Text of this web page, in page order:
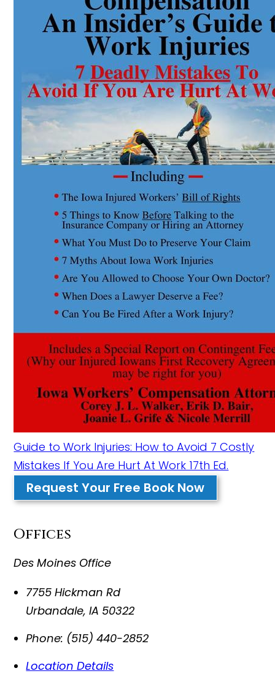
Guide to Work Injuries: How to Avoid 7 Costly
Mistakes If You Are Hurt At Work 17th Ed.
Request Your Free Book Now
Offices
Des Moines Office
7755 Hickman Rd
Urbandale,IA 50322
Phone: (515) 440-2852
Location Details